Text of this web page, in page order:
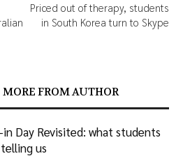
Priced out of therapy, students
in South Korea turn to Skype
MORE FROM AUTHOR
Day Revisited: what students
us